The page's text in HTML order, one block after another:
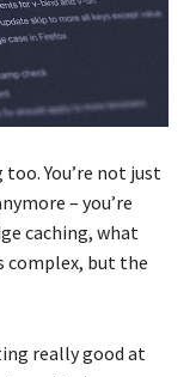
You’re not just
– you’re
caching, what
complex, but the
really good at